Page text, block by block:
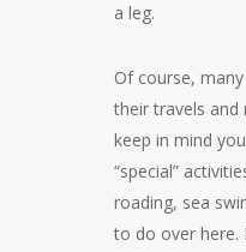
a leg.
Of course,
their travels
keep in mind
“special”
roading, sea
to do over here.